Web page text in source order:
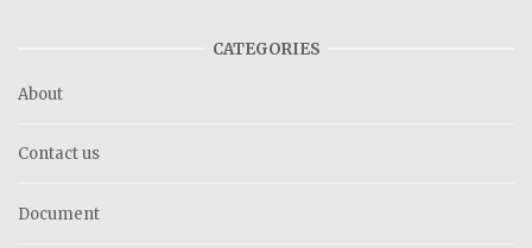
CATEGORIES
About
Contact us
Document